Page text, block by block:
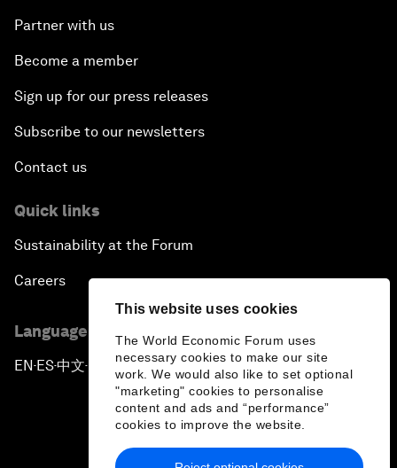
This website uses cookies
The World Economic Forum uses
necessary cookies to make our site
work. We would also like to set optional
"marketing" cookies to personalise
content and ads and “performance”
cookies to improve the website.
Partner with us
Become a member
Sign up for our press releases
Subscribe to our newsletters
Contact us
Quick links
Sustainability at the Forum
Careers
Language editions
EN ▪ ES▪中文▪ 日本語